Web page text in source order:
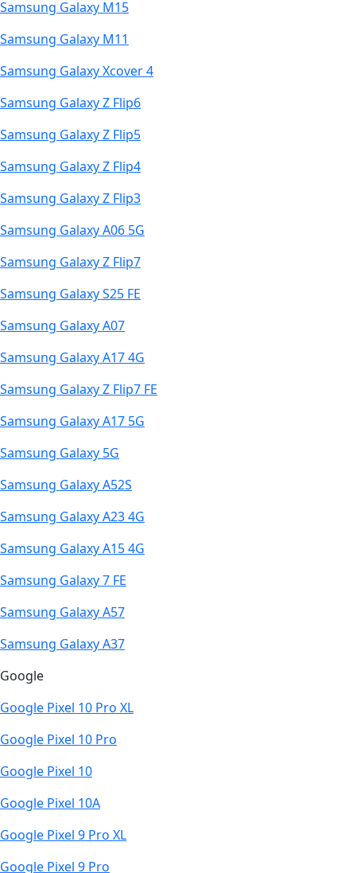
Samsung Galaxy M15
Samsung Galaxy M11
Samsung Galaxy Xcover 4
Samsung Galaxy Z Flip6
Samsung Galaxy Z Flip5
Samsung Galaxy Z Flip4
Samsung Galaxy Z Flip3
Samsung Galaxy A06 5G
Samsung Galaxy Z Flip7
Samsung Galaxy S25 FE
Samsung Galaxy A07
Samsung Galaxy A17 4G
Samsung Galaxy Z Flip7 FE
Samsung Galaxy A17 5G
Samsung Galaxy 5G
Samsung Galaxy A52S
Samsung Galaxy A23 4G
Samsung Galaxy A15 4G
Samsung Galaxy 7 FE
Samsung Galaxy A57
Samsung Galaxy A37
Google
Google Pixel 10 Pro XL
Google Pixel 10 Pro
Google Pixel 10
Google Pixel 10A
Google Pixel 9 Pro XL
Google Pixel 9 Pro